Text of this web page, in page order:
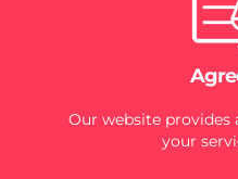
Our website
your